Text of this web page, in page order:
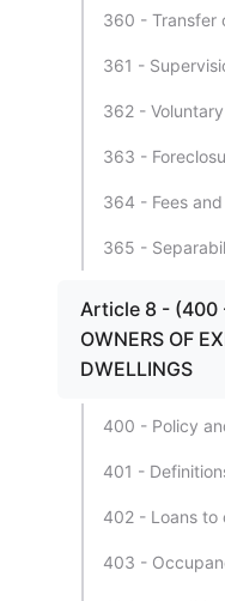
360 - Transfer
361 -
362 -
363 -
364 - Fees
365 -
Article 8 - (400
OWNERS OF
DWELLINGS
400 - Policy
401 -
402 - Loans to
403 -